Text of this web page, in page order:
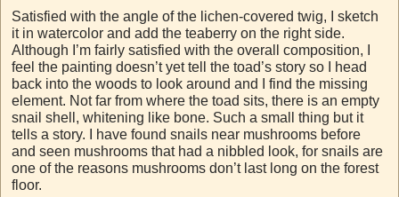
Satisfied with the angle of the lichen-covered twig, I sketch
it in watercolor and add the teaberry on the right side.
Although I’m fairly satisfied with the overall composition, I
feel the painting doesn’t yet tell the toad’s story so I head
back into the woods to look around and I find the missing
element. Not far from where the toad sits, there is an empty
snail shell, whitening like bone. Such a small thing but it
tells a story. I have found snails near mushrooms before
and seen mushrooms that had a nibbled look, for snails are
one of the reasons mushrooms don’t last long on the forest
floor.